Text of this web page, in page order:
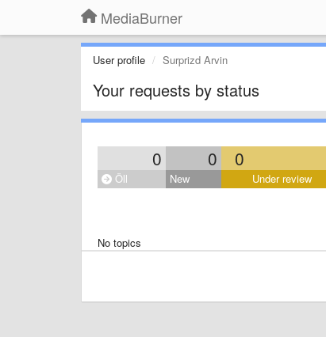
MediaBurner
User profile Surprizd Arvin
Your requests by status
0 0 0
Öll New Under review
No topics